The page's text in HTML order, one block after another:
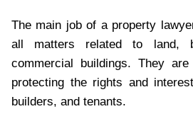
The main job of a property
all matters related to land,
commercial buildings. They
protecting the rights and
builders, and tenants.